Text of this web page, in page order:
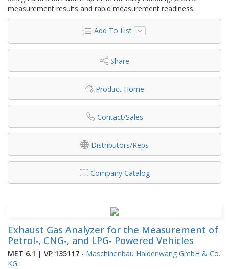
measurement results and rapid measurement readiness.
Add To List
Share
Product Home
Contact/Sales
Distributors/Reps
Company Catalog
Exhaust Gas Analyzer for the Measurement of
Petrol-, CNG-, and LPG- Powered Vehicles
MET 6.1 | VP 135117 - Maschinenbau Haldenwang GmbH & Co.
KG.